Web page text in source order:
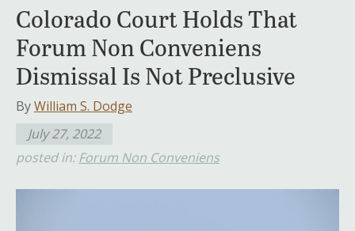
Colorado Court Holds That
Forum Non Conveniens
Dismissal Is Not Preclusive
ByWilliam S. Dodge
July 27, 2022
posted in: Forum Non Conveniens